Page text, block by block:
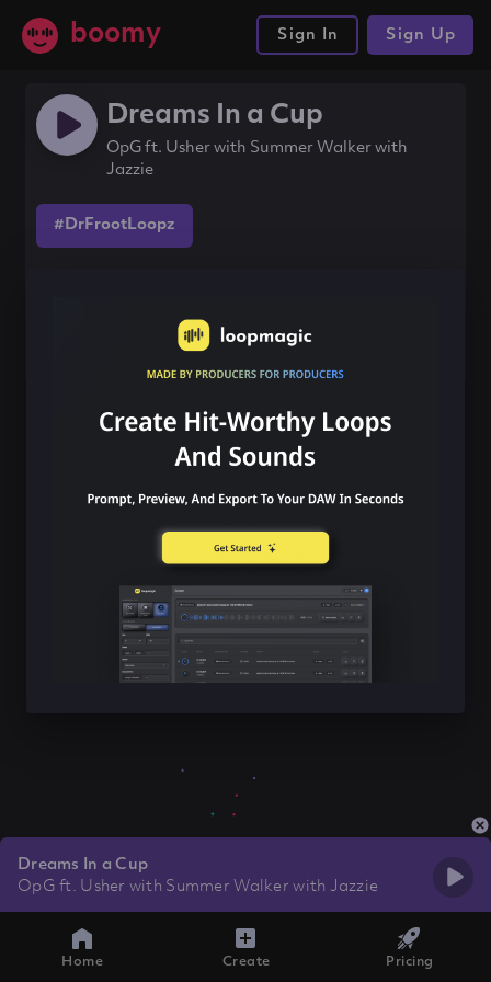
boomy Sign In Sign Up
Dreams In a Cup
OpG ft. Usher with Summer Walker with
Jazzie
#DrFrootLoopz
Dreams In a Cup
OpG ft. Usher with Summer Walker with Jazzie
Home Create Pricing